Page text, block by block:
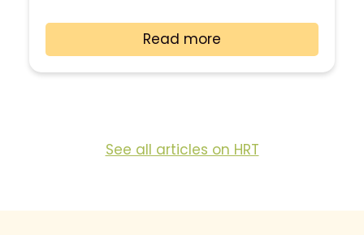
Read more
See all articles on HRT